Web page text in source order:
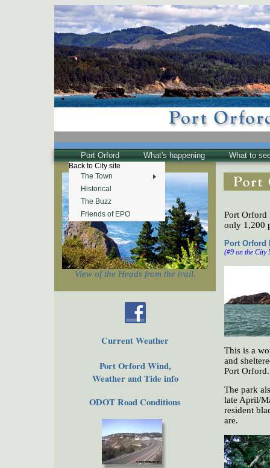
Port Orford
Back to City site
The Town
Historical
The Buzz
Friends of EPO
What's happening What to
View of the Heads from the trail.
Current Weather
Port Orford Wind,
Weather and Tide info
ODOT Road Conditions
Port Orford
only 1,200
Port Orford
(#9 on the City
This is a
and
Port
The park
late April/
resident
are.